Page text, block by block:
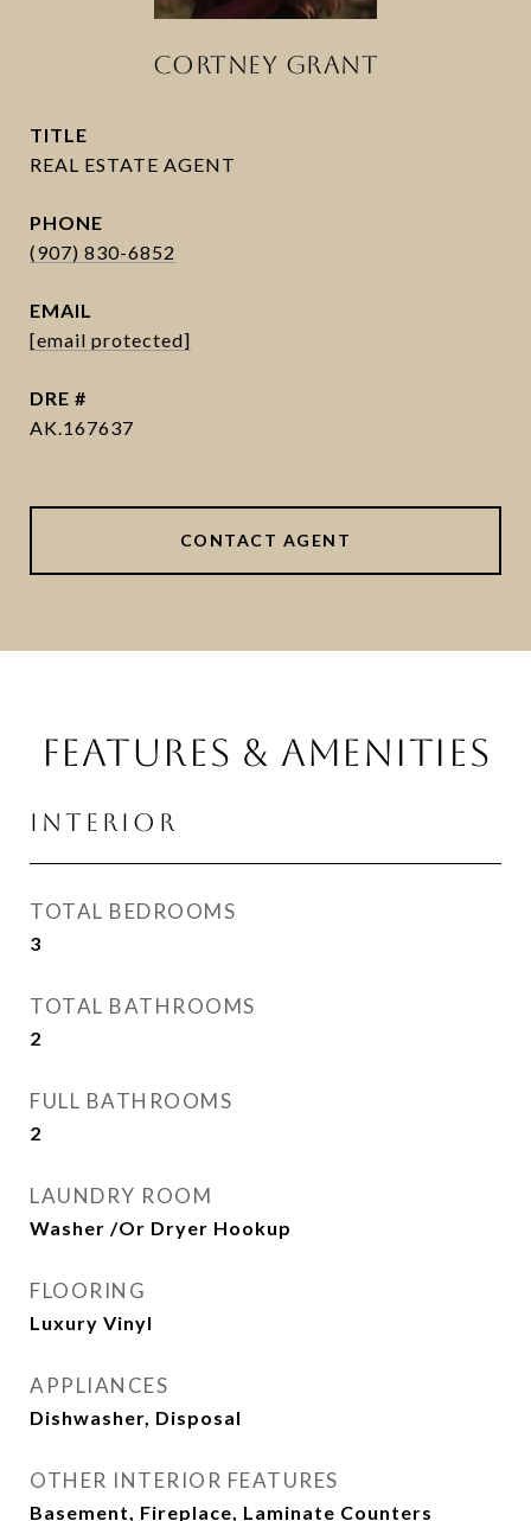
CORTNEY GRANT
TITLE
PHONE
(907) 830-6852
EMAIL
[email protected]
DRE #
AK.167637
CONTACT AGENT
FEATURES & AMENITIES
INTERIOR
TOTAL BEDROOMS
3
TOTAL BATHROOMS
2
FULL BATHROOMS
2
LAUNDRY ROOM
Washer /Or Dryer Hookup
FLOORING
Luxury Vinyl
APPLIANCES
Dishwasher, Disposal
OTHER INTERIOR FEATURES
Basement, Fireplace, Laminate Counters